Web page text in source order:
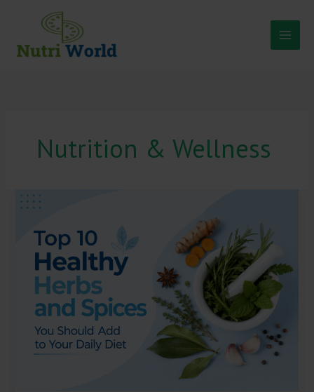
Nutrition & Wellness
Top
10
Herbs
and
Spices
You
Add
to
Your
Daily